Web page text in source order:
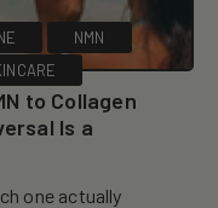
NMN
to Collagen
Is a
one actually